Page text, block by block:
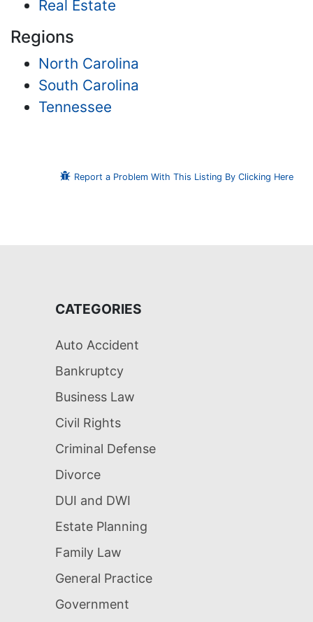
Real Estate
Regions
North Carolina
South Carolina
Tennessee
Report a Problem With This Listing By Clicking Here
CATEGORIES
Auto Accident
Bankruptcy
Business Law
Civil Rights
Criminal Defense
Divorce
DUI and DWI
Estate Planning
Family Law
General Practice
Government